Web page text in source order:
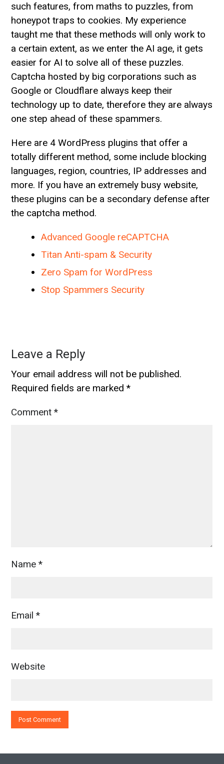
such features, from maths to puzzles, from
honeypot traps to cookies. My experience
taught me that these methods will only work to
a certain extent, as we enter the AI age, it gets
easier for AI to solve all of these puzzles.
Captcha hosted by big corporations such as
Google or Cloudflare always keep their
technology up to date, therefore they are always
one step ahead of these spammers.
Here are 4 WordPress plugins that offer a
totally different method, some include blocking
languages, region, countries, IP addresses and
more. If you have an extremely busy website,
these plugins can be a secondary defense after
the captcha method.
Advanced Google reCAPTCHA
Titan Anti-spam & Security
Zero Spam for WordPress
Stop Spammers Security
Leave a Reply
Your email address will not be published.
Required fields are marked*
Comment*
Name*
Email*
Website